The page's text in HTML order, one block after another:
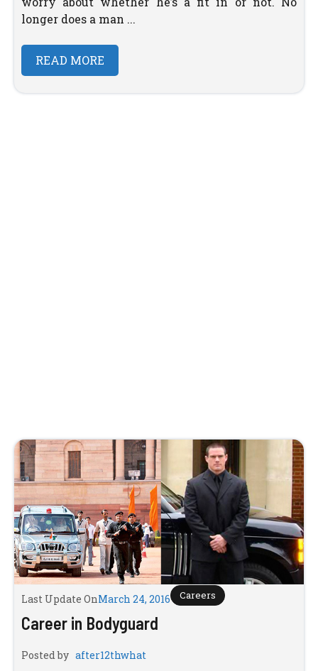
longer does a man ...
READ MORE
Last Update OnMarch 24, 2016 Careers
Career in Bodyguard
Posted by after12thwhat